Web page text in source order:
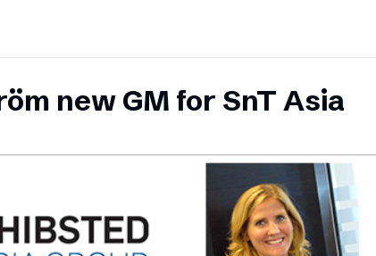
new GM for SnT Asia